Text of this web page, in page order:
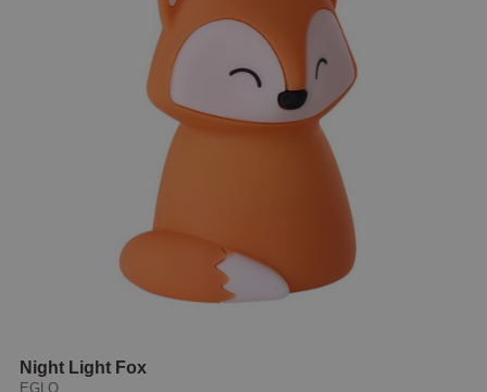
Night Light Fox
EGLO